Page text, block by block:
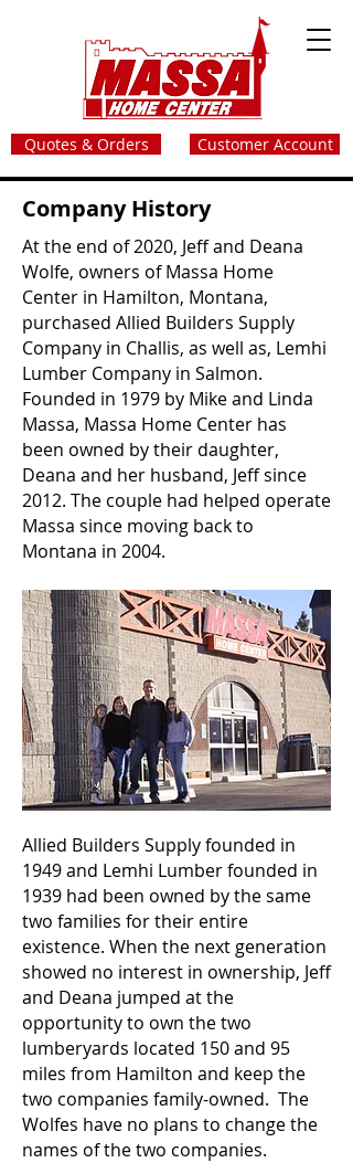
Quotes & Orders Customer Account
Company History
At the end of 2020, Jeff and Deana
Wolfe, owners of Massa Home
Center in Hamilton, Montana,
purchased Allied Builders Supply
Company in Challis, as well as, Lemhi
Lumber Company in Salmon.
Founded in 1979 by Mike and Linda
Massa, Massa Home Center has
been owned by their daughter,
Deana and her husband, Jeff since
2012. The couple had helped operate
Massa since moving back to
Montana in 2004.
Allied Builders Supply founded in
1949 and Lemhi Lumber founded in
1939 had been owned by the same
two families for their entire
existence. When the next generation
showed no interest in ownership, Jeff
and Deana jumped at the
opportunity to own the two
lumberyards located 150 and 95
miles from Hamilton and keep the
two companies family-owned. The
Wolfes have no plans to change the
names of the two companies.